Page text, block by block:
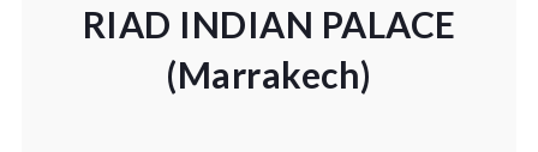
RIAD INDIAN PALACE
(Marrakech)